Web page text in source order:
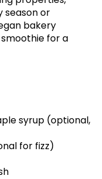
season or
bakery
for a
syrup (optional,
for fizz)